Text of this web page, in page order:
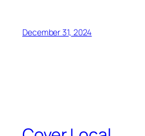
December 31, 2024